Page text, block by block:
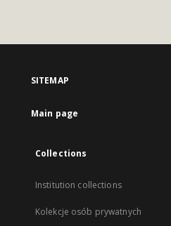
SITEMAP
Main page
Collections
Institution collections
Kolekcje osób prywatnych